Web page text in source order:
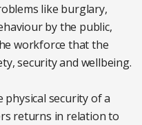
like burglary,
by the public,
workforce that the
security and wellbeing.
security of a
returns in relation to